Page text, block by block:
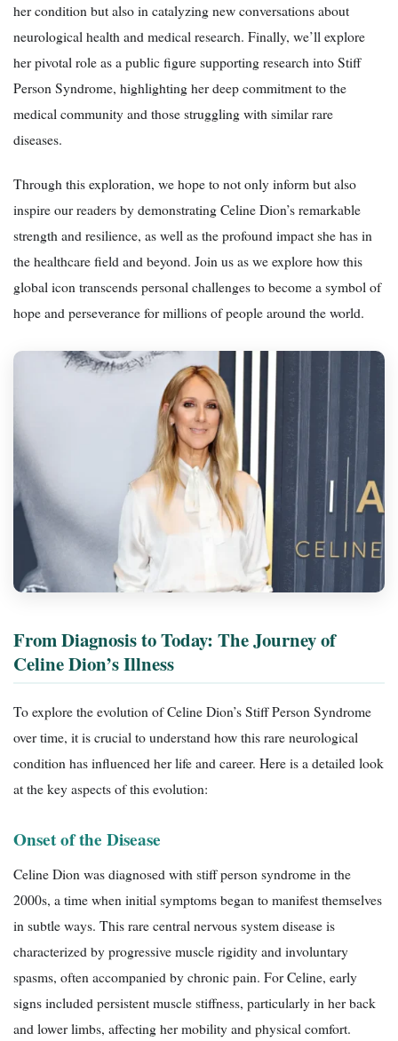
her condition but also in catalyzing new conversations about
neurological health and medical research. Finally, we’ll explore
her pivotal role as a public figure supporting research into Stiff
Person Syndrome, highlighting her deep commitment to the
medical community and those struggling with similar rare
diseases.
Through this exploration, we hope to not only inform but also
inspire our readers by demonstrating Celine Dion’s remarkable
strength and resilience, as well as the profound impact she has in
the healthcare field and beyond. Join us as we explore how this
global icon transcends personal challenges to become a symbol of
hope and perseverance for millions of people around the world.
From Diagnosis to Today: The Journey of
Celine Dion’s Illness
To explore the evolution of Celine Dion’s Stiff Person Syndrome
over time, it is crucial to understand how this rare neurological
condition has influenced her life and career. Here is a detailed look
at the key aspects of this evolution:
Onset of the Disease
Celine Dion was diagnosed with stiff person syndrome in the
2000s, a time when initial symptoms began to manifest themselves
in subtle ways. This rare central nervous system disease is
characterized by progressive muscle rigidity and involuntary
spasms, often accompanied by chronic pain. For Celine, early
signs included persistent muscle stiffness, particularly in her back
and lower limbs, affecting her mobility and physical comfort.